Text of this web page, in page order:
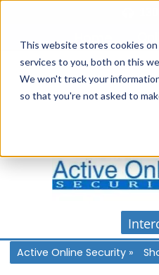
This website stores cookies
services to you, both on this
We won't track your
so that you're not asked to
content
Active Online Security »